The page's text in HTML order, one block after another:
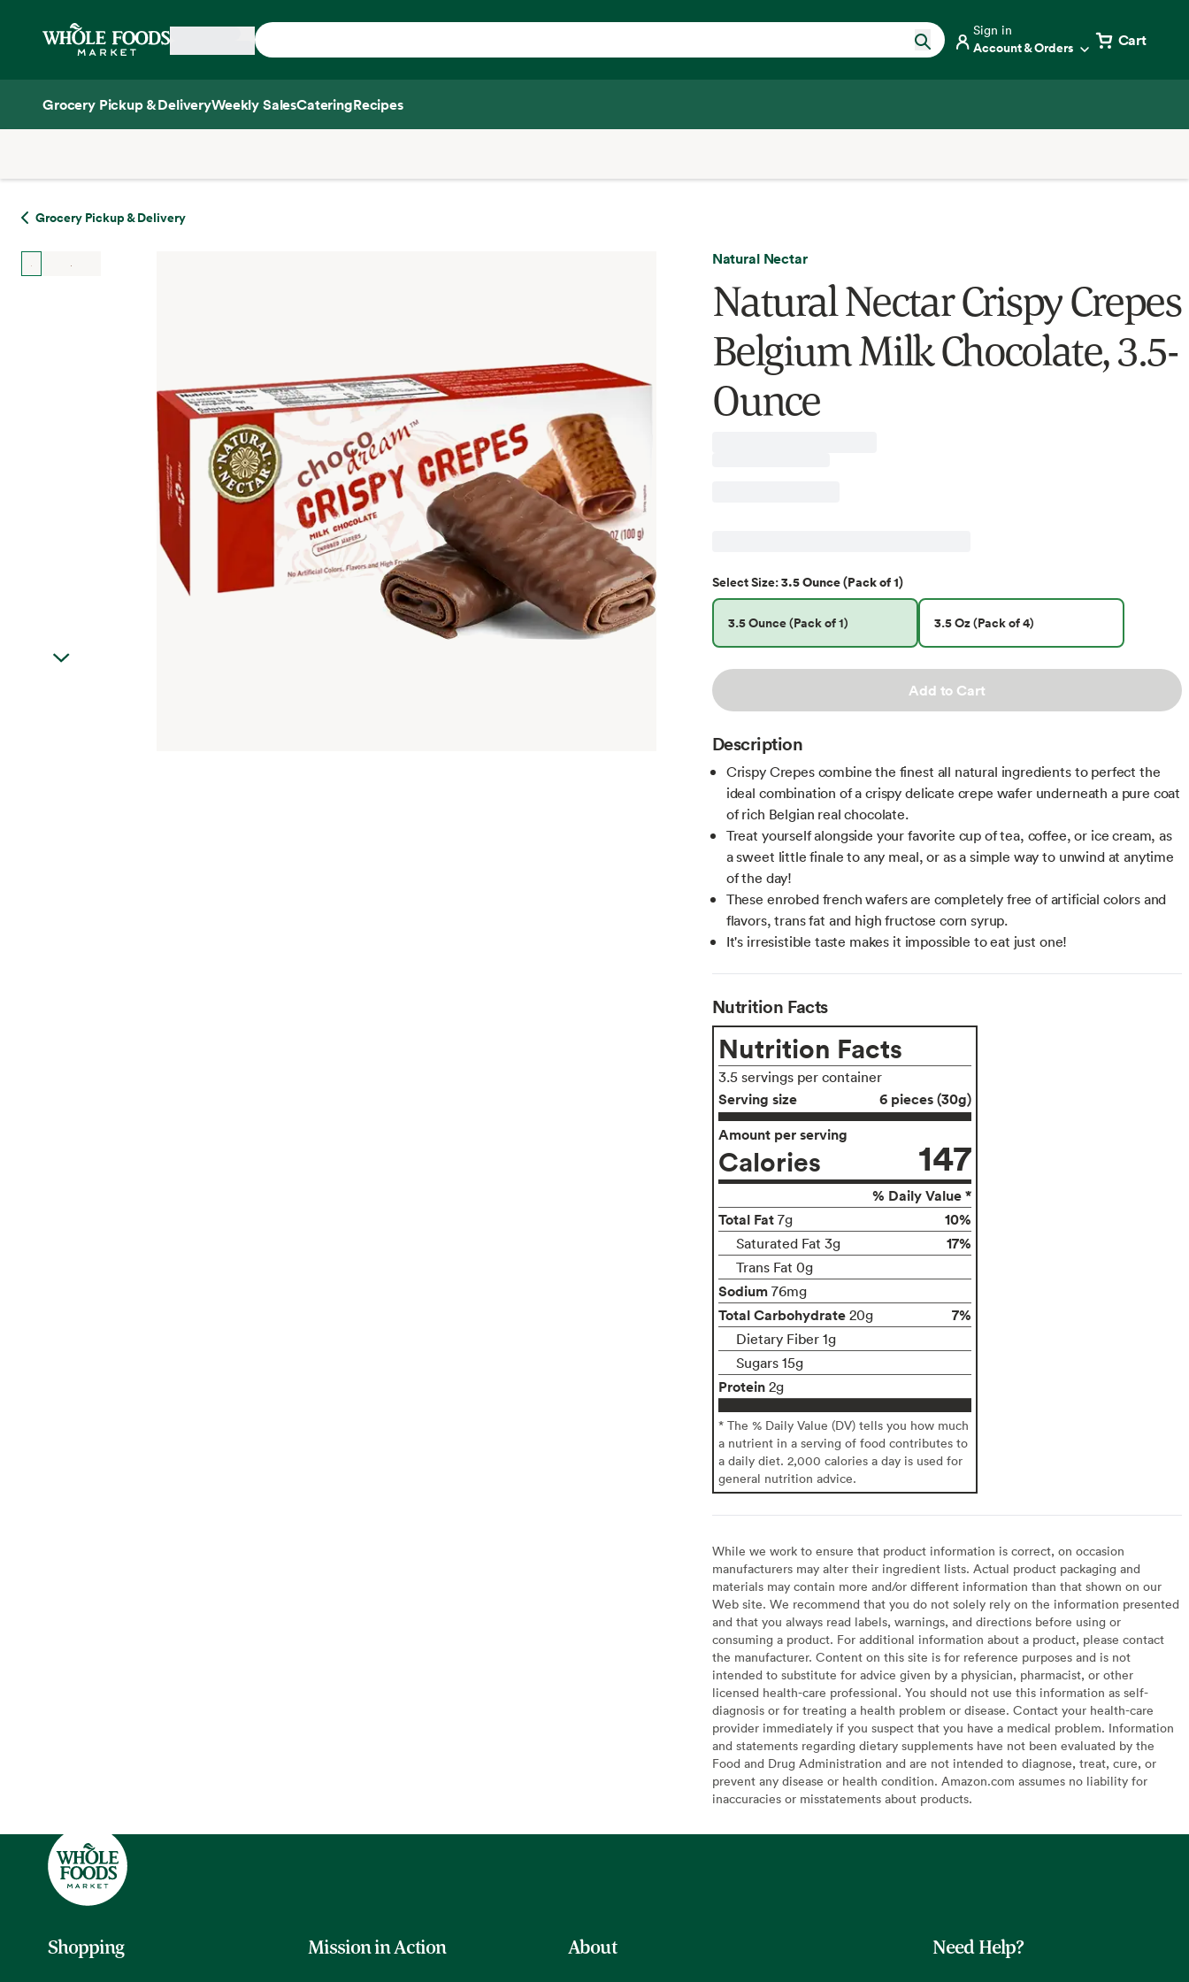
Home
Sign in
Account & Orders Cart
Grocery Pickup & DeliveryWeekly SalesCateringRecipes
Grocery Pickup & Delivery
Natural Nectar
Natural Nectar Crispy Crepes
Belgium Milk Chocolate, 3.5-
Ounce
SelectSize:3.5 Ounce (Pack of 1)
3.5 Ounce (Pack of 1) 3.5 Oz (Pack of 4)
Add to Cart
Description
Crispy Crepes combine the finest all natural ingredients to perfect the
ideal combination of a crispy delicate crepe wafer underneath a pure coat
of rich Belgian real chocolate.
Treat yourself alongside your favorite cup of tea, coffee, or ice cream, as
a sweet little finale to any meal, or as a simple way to unwind at anytime
of the day!
These enrobed french wafers are completely free of artificial colors and
flavors, trans fat and high fructose corn syrup.
It's irresistible taste makes it impossible to eat just one!
Nutrition Facts
Nutrition Facts
3.5 servings per container
Serving size
6 pieces (30g)
Amount per serving
Calories 147
% Daily Value *
Total Fat 7g 10%
Saturated Fat 3g 17%
Trans Fat 0g
Sodium 76mg
Total Carbohydrate 20g 7%
Dietary Fiber 1g
Sugars 15g
Protein 2g
* The % Daily Value (DV) tells you how much
a nutrient in a serving of food contributes to
a daily diet. 2,000 calories a day is used for
general nutrition advice.
While we work to ensure that product information is correct, on occasion
manufacturers may alter their ingredient lists. Actual product packaging and
materials may contain more and/or different information than that shown on our
Web site. We recommend that you do not solely rely on the information presented
and that you always read labels, warnings, and directions before using or
consuming a product. For additional information about a product, please contact
the manufacturer. Content on this site is for reference purposes and is not
intended to substitute for advice given by a physician, pharmacist, or other
licensed health-care professional. You should not use this information as self-
diagnosis or for treating a health problem or disease. Contact your health-care
provider immediately if you suspect that you have a medical problem. Information
and statements regarding dietary supplements have not been evaluated by the
Food and Drug Administration and are not intended to diagnose, treat, cure, or
prevent any disease or health condition. Amazon.com assumes no liability for
inaccuracies or misstatements about products.
Shopping Mission in Action About Need Help?